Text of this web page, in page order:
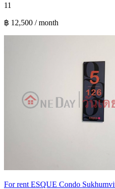
11
฿ 12,500 / month
For rent ESQUE Condo